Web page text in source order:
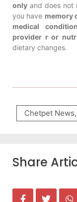
only and does not
you have memory
medical
provider r or
dietary changes.
Chetpet News,
Share